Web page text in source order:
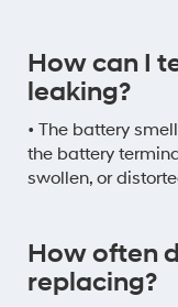
How can I
leaking?
• The battery
the battery
swollen, or
How often
replacing?